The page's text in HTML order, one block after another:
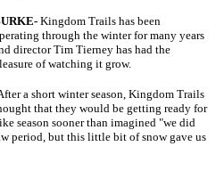
Kingdom Trails has been
through the winter for many years
director Tim Tierney has had the
of watching it grow.
a short winter season, Kingdom Trails
that they would be getting ready for
season sooner than imagined "we did
period, but this little bit of snow gave us